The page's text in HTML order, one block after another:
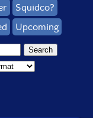
Squidco?
Upcoming